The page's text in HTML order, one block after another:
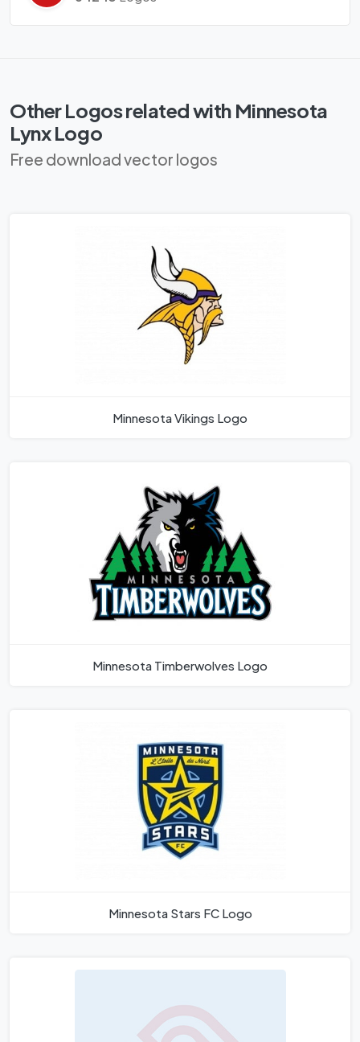
Other Logos related with Minnesota
Lynx Logo
Free download vector logos
Minnesota Vikings Logo
Minnesota Timberwolves Logo
Minnesota Stars FC Logo